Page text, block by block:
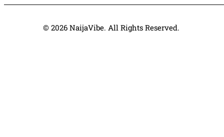
© 2026 NaijaVibe. All Rights Reserved.